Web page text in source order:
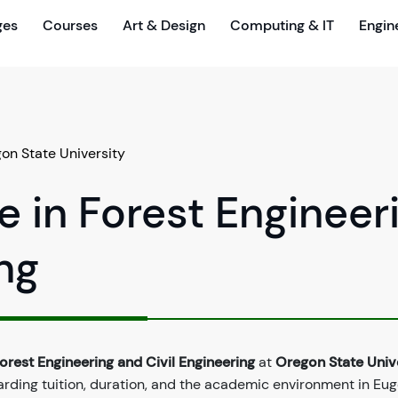
Courses Art & Design Computing & IT
State University
in Forest
Engineering and Civil EngineeringatOregon State
tuition, duration, and the academic environment in